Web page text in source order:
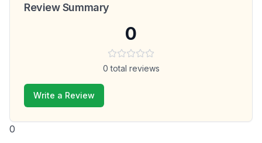
Review Summary
0
0 total reviews
Write a Review
0